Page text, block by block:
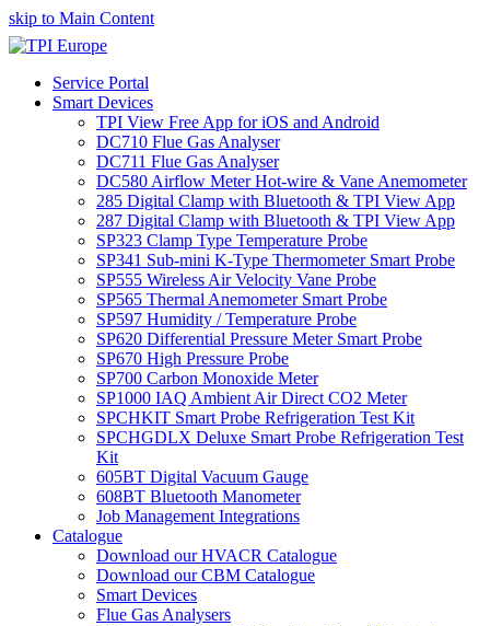
skip to Main Content
Service Portal
Smart Devices
TPI View Free App for iOS and Android
DC710 Flue Gas Analyser
DC711 Flue Gas Analyser
DC580 Airflow Meter Hot-wire & Vane Anemometer
285 Digital Clamp with Bluetooth & TPI View App
287 Digital Clamp with Bluetooth & TPI View App
SP323 Clamp Type Temperature Probe
SP341 Sub-mini K-Type Thermometer Smart Probe
SP555 Wireless Air Velocity Vane Probe
SP565 Thermal Anemometer Smart Probe
SP597 Humidity / Temperature Probe
SP620 Differential Pressure Meter Smart Probe
SP670 High Pressure Probe
SP700 Carbon Monoxide Meter
SP1000 IAQ Ambient Air Direct CO2 Meter
SPCHKIT Smart Probe Refrigeration Test Kit
SPCHGDLX Deluxe Smart Probe Refrigeration Test
Kit
605BT Digital Vacuum Gauge
608BT Bluetooth Manometer
Job Management Integrations
Catalogue
Download our HVACR Catalogue
Download our CBM Catalogue
Smart Devices
Flue Gas Analysers